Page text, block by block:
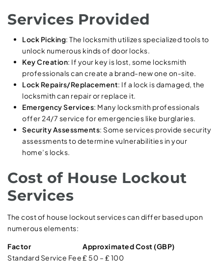
Services Provided
Lock Picking: The locksmith utilizes specialized tools to
unlock numerous kinds of door locks.
Key Creation: If your key is lost, some locksmith
professionals can create a brand-new one on-site.
Lock Repairs/Replacement: If a lock is damaged, the
locksmith can repair or replace it.
Emergency Services: Many locksmith professionals
offer 24/7 service for emergencies like burglaries.
Security Assessments: Some services provide security
assessments to determine vulnerabilities in your
home’s locks.
Cost of House Lockout
Services
The cost of house lockout services can differ based upon
numerous elements:
Factor
Approximated Cost (GBP)
Standard Service Fee₤ 50 – ₤ 100